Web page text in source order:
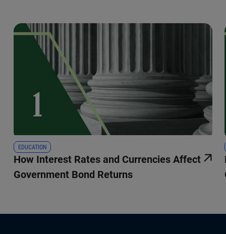
EDUCATION
How Interest Rates and Currencies Affect
Government Bond Returns